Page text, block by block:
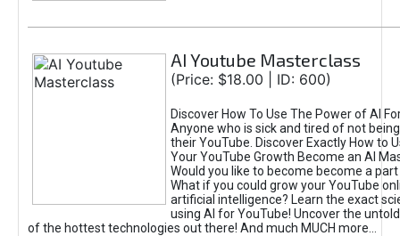
AI Youtube Masterclass
(Price: $18.00 | ID: 600)
Discover How To Use The Power of AI
Anyone who is sick and tired of not
their YouTube. Discover Exactly How to
Your YouTube Growth Become an AI
Would you like to become become a
What if you could grow your YouTube
artificial intelligence? Learn the exact
using AI for YouTube! Uncover the
of the hottest technologies out there! And much MUCH more...